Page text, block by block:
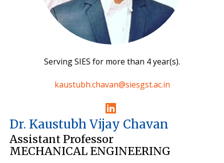
Serving SIES for more than 4 year(s).
kaustubh.chavan@siesgst.ac.in
Dr. Kaustubh Vijay Chavan
Assistant Professor
MECHANICAL ENGINEERING